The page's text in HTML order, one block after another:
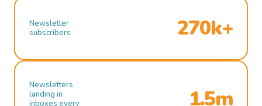
Newsletter
subscribers
270k+
Newsletters
landing in
inboxes every
1.5m